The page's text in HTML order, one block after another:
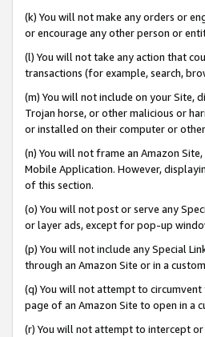
(k) You will not make any orders or
or encourage any other person or
(l) You will not take any action that
transactions (for example, search,
(m) You will not include on your Site,
Trojan horse, or other malicious or
or installed on their computer or
(n) You will not frame an Amazon
Mobile Application. However,
of this section.
(o) You will not post or serve any
or layer ads, except for pop-up
(p) You will not include any Special
through an Amazon Site or in a
(q) You will not attempt to circumvent
page of an Amazon Site to open in a
(r) You will not attempt to intercept